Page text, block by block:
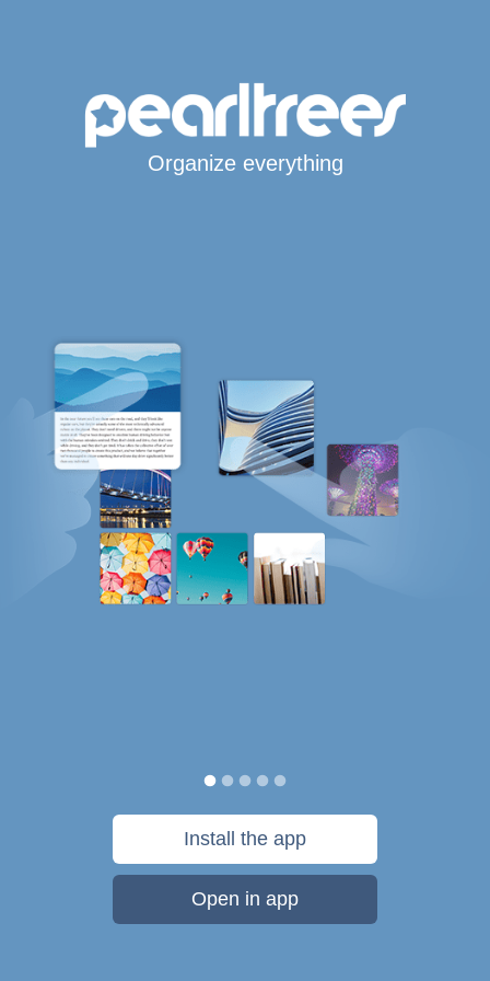
Organize everything
Install the app
Open in app